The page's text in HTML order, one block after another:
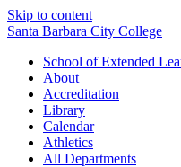
Skip to content
Santa Barbara City College
School of Extended
About
Accreditation
Library
Calendar
Athletics
All Departments